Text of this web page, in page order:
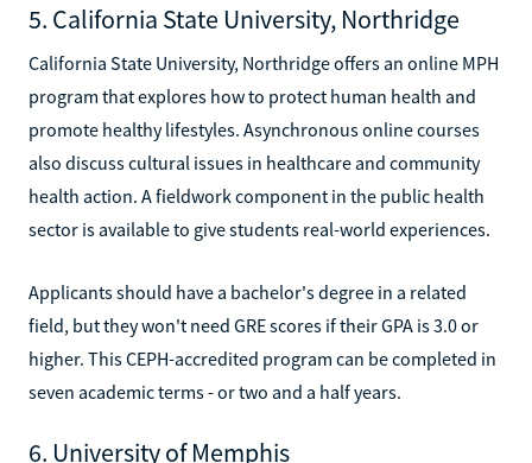
5. California State University, Northridge
California State University, Northridge offers an online MPH
program that explores how to protect human health and
promote healthy lifestyles. Asynchronous online courses
also discuss cultural issues in healthcare and community
health action. A fieldwork component in the public health
sector is available to give students real-world experiences.
Applicants should have a bachelor's degree in a related
field, but they won't need GRE scores if their GPA is 3.0 or
higher. This CEPH-accredited program can be completed in
seven academic terms - or two and a half years.
6. University of Memphis